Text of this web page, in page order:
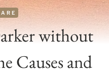
without
Causes and